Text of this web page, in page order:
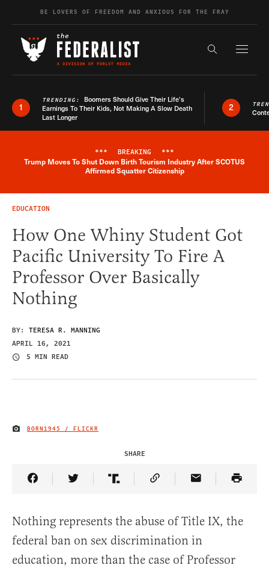
Skip to contentBE LOVERS OF FREEDOM AND ANXIOUS FOR THE FRAY
Search the
1
TRENDING: Boomers Should Give Their Life’s
Earnings To Their Kids, Not Making A Slow Death
Last Longer
2
Breaking News Alert
*** BREAKING ***
Trump Moves To Shut Down Birth Tourism Industry After SCOTUS
Affirmed Squatter Citizenship
EDUCATION
How One Whiny Student Got
Pacific University To Fire A
Professor Over Basically
Nothing
BY: TERESA R. MANNING
APRIL 16, 2021
5 MIN READ
IMAGE CREDIT
BORN1945 / FLICKR
SHARE
Share Article on Facebook
Share Article on Twitter
Share Article on Truth Social
Copy Article Link
Share Article
Nothing represents the abuse of Title IX, the
federal ban on sex discrimination in
education, more than the case of Professor